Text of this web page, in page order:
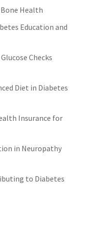
Health
Education and
Checks
Diet in Diabetes
Insurance for
in Neuropathy
to Diabetes